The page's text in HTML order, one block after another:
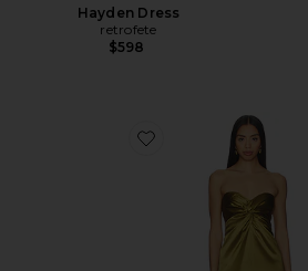
Hayden Dress
retrofete
$598
Favorite Olivine Dress